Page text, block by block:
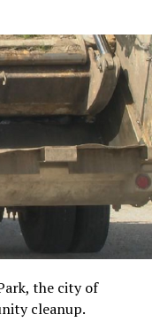
the city of
cleanup.